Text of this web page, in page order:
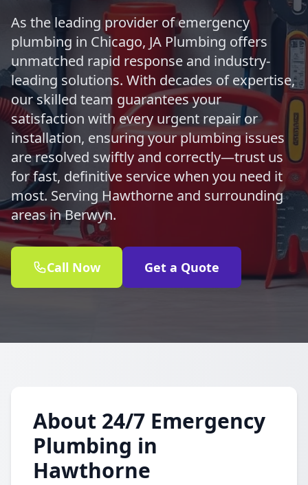
As the leading provider of emergency
plumbing in Chicago, JA Plumbing offers
unmatched rapid response and industry-
leading solutions. With decades of expertise,
our skilled team guarantees your
satisfaction with every urgent repair or
installation, ensuring your plumbing issues
are resolved swiftly and correctly—trust us
for fast, definitive service when you need it
most. Serving Hawthorne and surrounding
areas in Berwyn.
Call Now Get a Quote
About 24/7 Emergency
Plumbing in
Hawthorne